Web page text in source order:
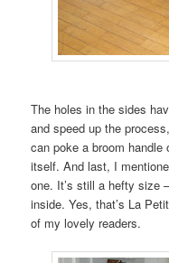
The holes in the sides
and speed up the
can poke a broom
itself. And last, I
one. It’s still a hefty size
inside. Yes, that’s La
of my lovely readers.